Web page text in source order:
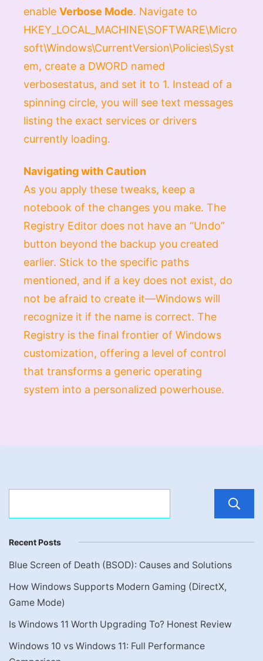
enable Verbose Mode. Navigate to
HKEY_LOCAL_MACHINE\SOFTWARE\Micro
soft\Windows\CurrentVersion\Policies\Syst
em, create a DWORD named
verbosestatus, and set it to 1. Instead of a
spinning circle, you will see text messages
listing the exact services or drivers
currently loading.
Navigating with Caution
As you apply these tweaks, keep a
notebook of the changes you make. The
Registry Editor does not have an “Undo”
button beyond the backup you created
earlier. Stick to the specific paths
mentioned, and if a key does not exist, do
not be afraid to create it—Windows will
recognize it if the name is correct. The
Registry is the final frontier of Windows
customization, offering a level of control
that transforms a generic operating
system into a personalized powerhouse.
Recent Posts
Blue Screen of Death (BSOD): Causes and Solutions
How Windows Supports Modern Gaming (DirectX,
Game Mode)
Is Windows 11 Worth Upgrading To? Honest Review
Windows 10 vs Windows 11: Full Performance